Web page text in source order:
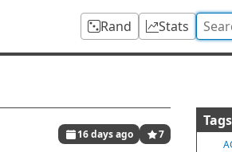
Rand Stats
16 days ago 7
Tags